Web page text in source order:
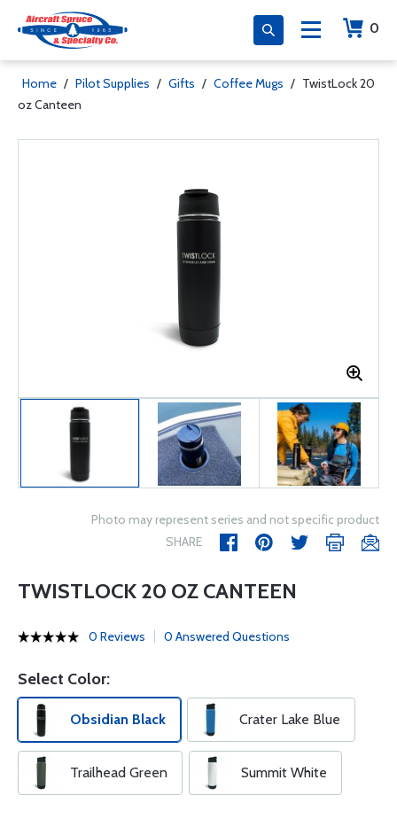
0
Home / Pilot Supplies / Gifts / Coffee Mugs / TwistLock 20
oz Canteen
Photo may represent series and not specific product
SHARE
TWISTLOCK 20 OZ CANTEEN
0 Reviews 0 Answered Questions
Select Color:
Obsidian Black Crater Lake Blue
Trailhead Green Summit White